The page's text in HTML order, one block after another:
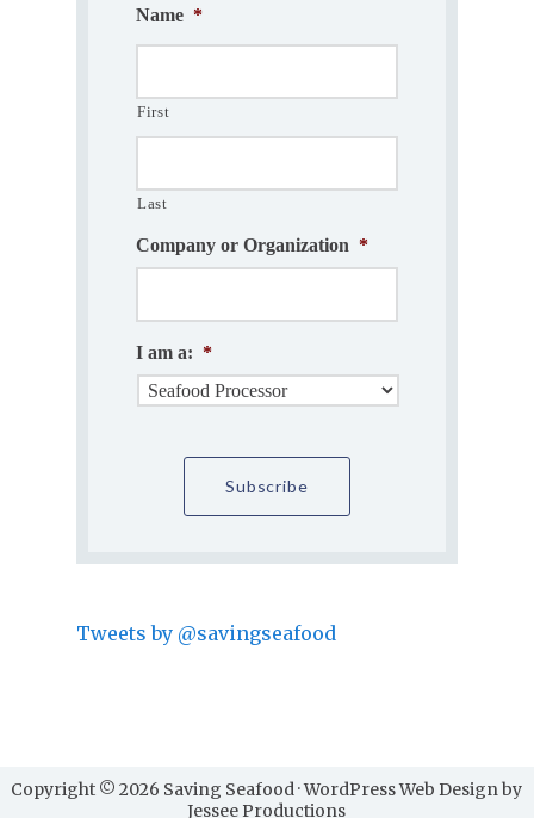
Name *
First
Last
Company or Organization *
I am a: *
Tweets by @savingseafood
Copyright © 2026 Saving Seafood · WordPress Web Design by
Jessee Productions